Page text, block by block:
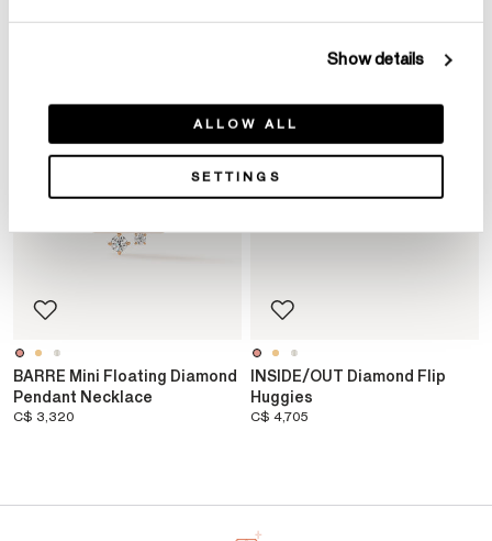
Show details
ALLOW ALL
SETTINGS
BARRE Mini Floating Diamond
Pendant Necklace
C$ 3,320
INSIDE/OUT Diamond Flip
Huggies
C$ 4,705